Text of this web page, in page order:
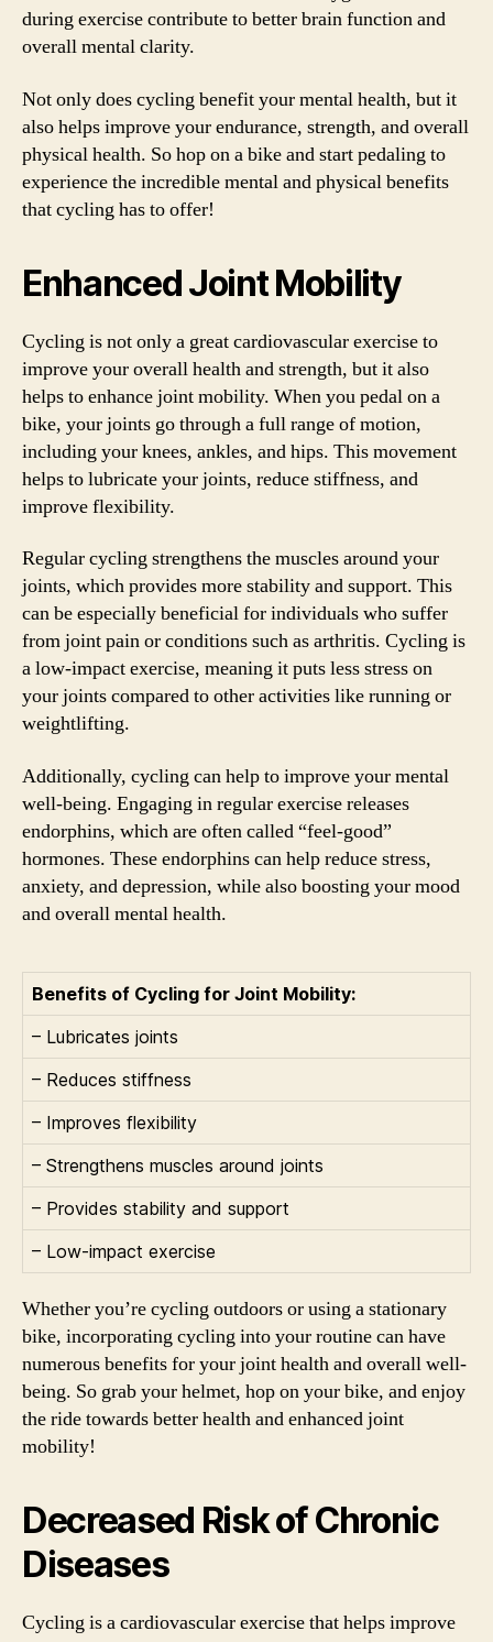
during exercise contribute to better brain function and
overall mental clarity.
Not only does cycling benefit your mental health, but it
also helps improve your endurance, strength, and overall
physical health. So hop on a bike and start pedaling to
experience the incredible mental and physical benefits
that cycling has to offer!
Enhanced Joint Mobility
Cycling is not only a great cardiovascular exercise to
improve your overall health and strength, but it also
helps to enhance joint mobility. When you pedal on a
bike, your joints go through a full range of motion,
including your knees, ankles, and hips. This movement
helps to lubricate your joints, reduce stiffness, and
improve flexibility.
Regular cycling strengthens the muscles around your
joints, which provides more stability and support. This
can be especially beneficial for individuals who suffer
from joint pain or conditions such as arthritis. Cycling is
a low-impact exercise, meaning it puts less stress on
your joints compared to other activities like running or
weightlifting.
Additionally, cycling can help to improve your mental
well-being. Engaging in regular exercise releases
endorphins, which are often called “feel-good”
hormones. These endorphins can help reduce stress,
anxiety, and depression, while also boosting your mood
and overall mental health.
Benefits of Cycling for Joint Mobility:
– Lubricates joints
– Reduces stiffness
– Improves flexibility
– Strengthens muscles around joints
– Provides stability and support
– Low-impact exercise
Whether you’re cycling outdoors or using a stationary
bike, incorporating cycling into your routine can have
numerous benefits for your joint health and overall well-
being. So grab your helmet, hop on your bike, and enjoy
the ride towards better health and enhanced joint
mobility!
Decreased Risk of Chronic
Diseases
Cycling is a cardiovascular exercise that helps improve